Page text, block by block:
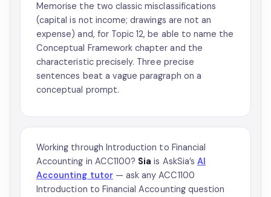
Memorise the two classic misclassifications
(capital is not income; drawings are not an
expense) and, for Topic 12, be able to name the
Conceptual Framework chapter and the
characteristic precisely. Three precise
sentences beat a vague paragraph on a
conceptual prompt.
Working through Introduction to Financial
Accounting in ACC1100? Sia is AskSia’s AI
Accounting tutor— ask any ACC1100
Introduction to Financial Accounting question